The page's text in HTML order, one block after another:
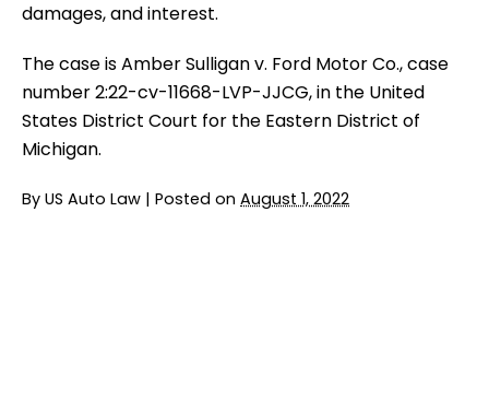
damages, and interest.
The case is Amber Sulligan v. Ford Motor Co., case
number 2:22-cv-11668-LVP-JJCG, in the United
States District Court for the Eastern District of
Michigan.
By US Auto Law | Posted on August 1, 2022